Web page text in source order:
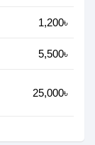
1,200৳
5,500৳
25,000৳